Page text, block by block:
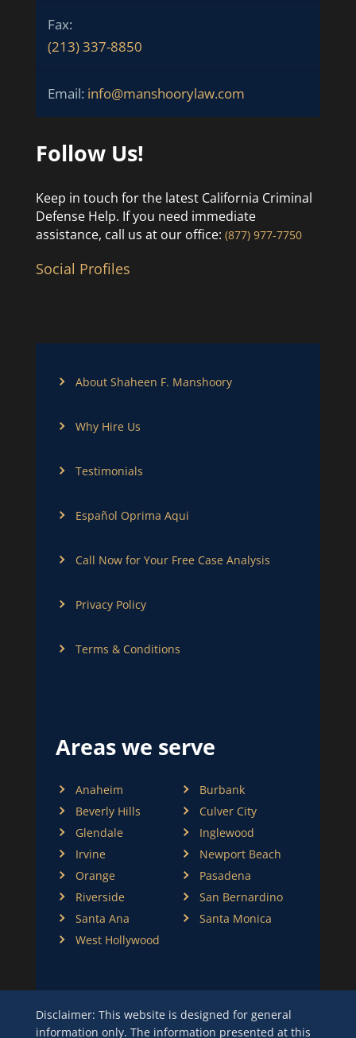
Fax:
(213) 337-8850
Email: info@manshoorylaw.com
Follow Us!
Keep in touch for the latest California Criminal
Defense Help. If you need immediate
assistance, call us at our office: (877) 977-7750
Social Profiles
About Shaheen F. Manshoory
Why Hire Us
Testimonials
Español Oprima Aqui
Call Now for Your Free Case Analysis
Privacy Policy
Terms & Conditions
Areas we serve
Anaheim
Burbank
Beverly Hills
Culver City
Glendale
Inglewood
Irvine
Newport Beach
Orange
Pasadena
Riverside
San Bernardino
Santa Ana
Santa Monica
West Hollywood
Disclaimer: This website is designed for general
information only. The information presented at this